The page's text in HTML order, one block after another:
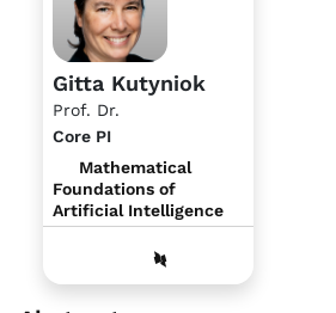
Gitta Kutyniok
Prof. Dr.
Core PI
Mathematical
Foundations of
Artificial Intelligence